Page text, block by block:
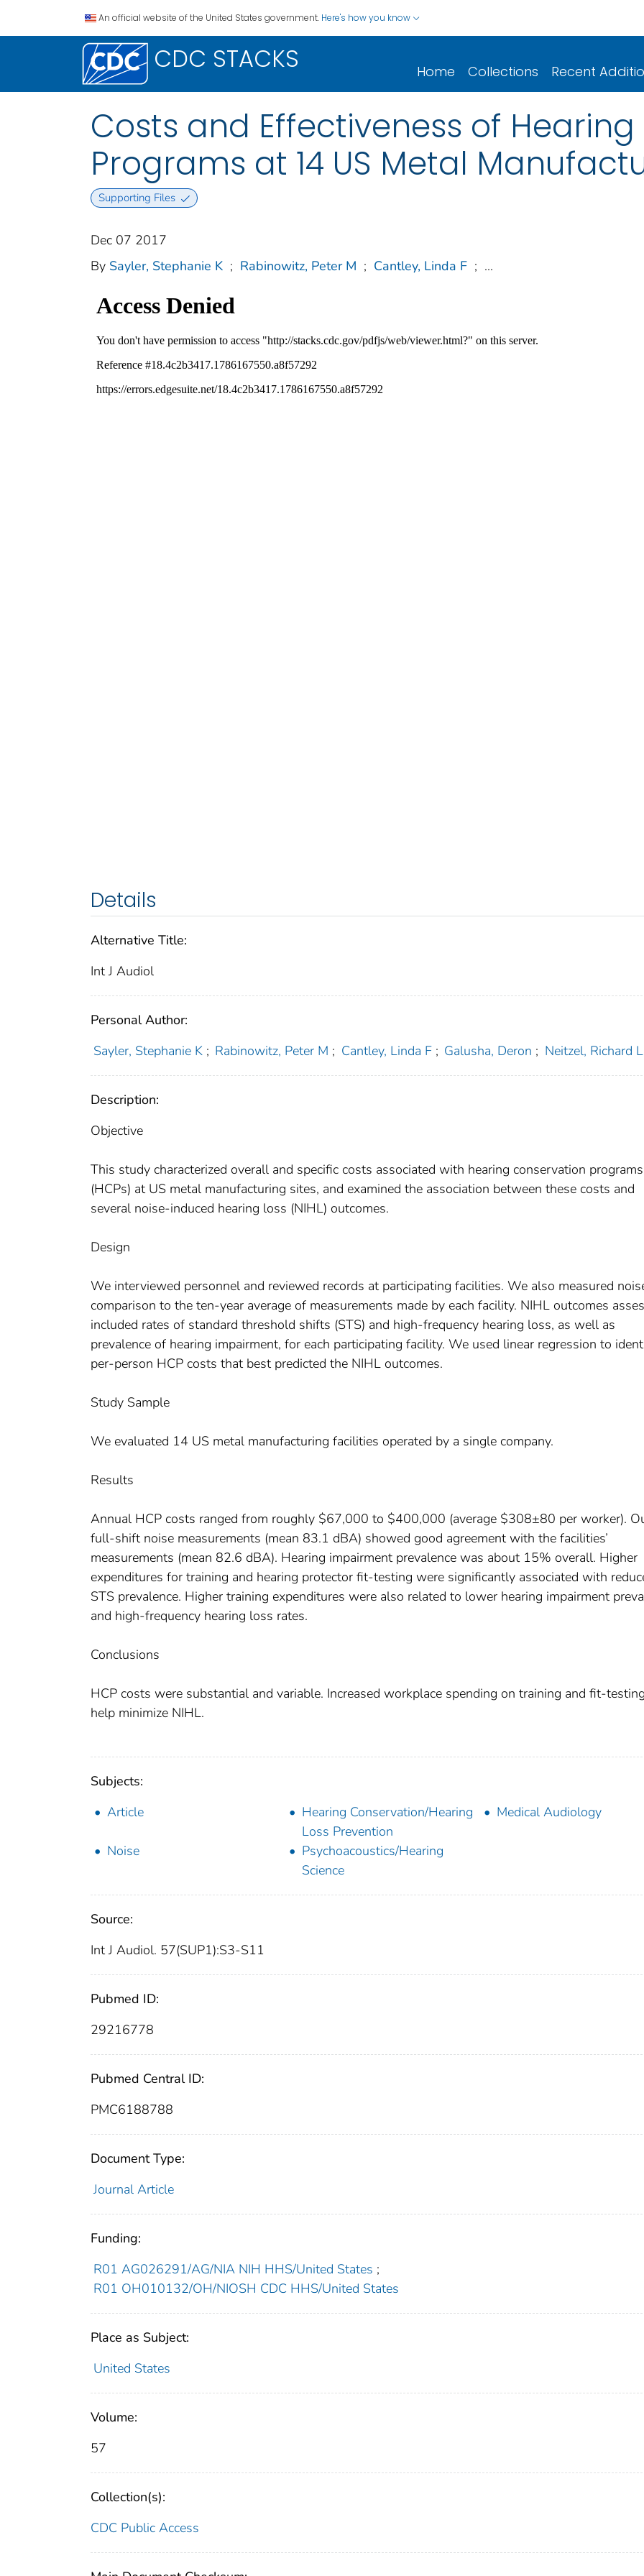
An official website of the United States government. Here's how you know
CDC STACKS Home Collections Recent
Costs and Effectiveness of
Programs at 14 US Metal
Supporting Files
Dec 07 2017
By Sayler, Stephanie K ; Rabinowitz, Peter M ; Cantley, Linda F ; ...
Details
Alternative Title:
Int J Audiol
Personal Author:
Sayler, Stephanie K ; Rabinowitz, Peter M ; Cantley, Linda F ; Galusha, Deron ; Neitzel, Richard L
Description:
Objective
This study characterized overall and specific costs associated with hearing conservation programs
(HCPs) at US metal manufacturing sites, and examined the association between these costs and
several noise-induced hearing loss (NIHL) outcomes.
Design
We interviewed personnel and reviewed records at participating facilities. We also measured
comparison to the ten-year average of measurements made by each facility. NIHL outcomes
included rates of standard threshold shifts (STS) and high-frequency hearing loss, as well as
prevalence of hearing impairment, for each participating facility. We used linear regression to
per-person HCP costs that best predicted the NIHL outcomes.
Study Sample
We evaluated 14 US metal manufacturing facilities operated by a single company.
Results
Annual HCP costs ranged from roughly $67,000 to $400,000 (average $308±80 per worker).
full-shift noise measurements (mean 83.1 dBA) showed good agreement with the facilities’
measurements (mean 82.6 dBA). Hearing impairment prevalence was about 15% overall. Higher
expenditures for training and hearing protector fit-testing were significantly associated with
STS prevalence. Higher training expenditures were also related to lower hearing impairment
and high-frequency hearing loss rates.
Conclusions
HCP costs were substantial and variable. Increased workplace spending on training and fit-
help minimize NIHL.
Subjects:
Article
Hearing Conservation/Hearing
Loss Prevention
Medical Audiology
Noise
Psychoacoustics/Hearing
Science
Source:
Int J Audiol. 57(SUP1):S3-S11
Pubmed ID:
29216778
Pubmed Central ID:
PMC6188788
Document Type:
Journal Article
Funding:
R01 AG026291/AG/NIA NIH HHS/United States ;
R01 OH010132/OH/NIOSH CDC HHS/United States
Place as Subject:
United States
Volume:
57
Collection(s):
CDC Public Access